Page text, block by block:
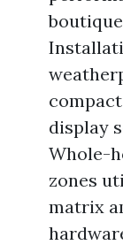
compact
display
Whole-
zones
matrix